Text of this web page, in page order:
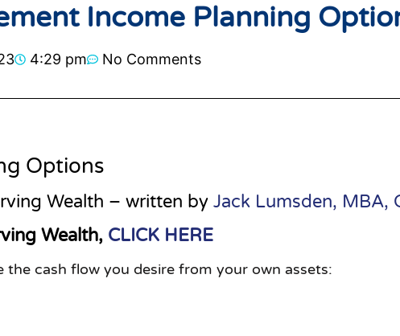
Income Planning
4:29 pm No Comments
Options
Wealth – written by Jack Lumsden, MBA,
Wealth, CLICK HERE
the cash flow you desire from your own assets: